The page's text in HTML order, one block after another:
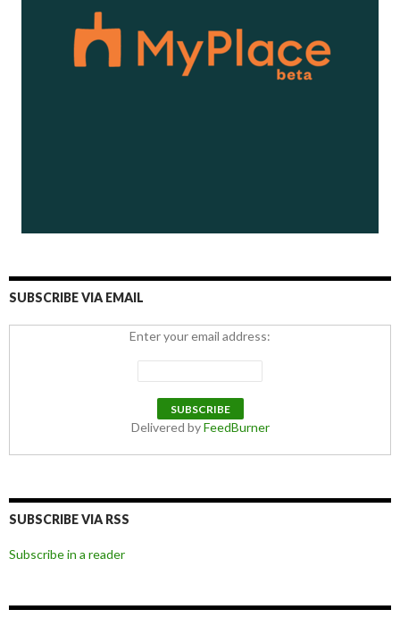
SUBSCRIBE VIA EMAIL
Enter your email address:
Delivered byFeedBurner
SUBSCRIBE VIA RSS
Subscribe in a reader